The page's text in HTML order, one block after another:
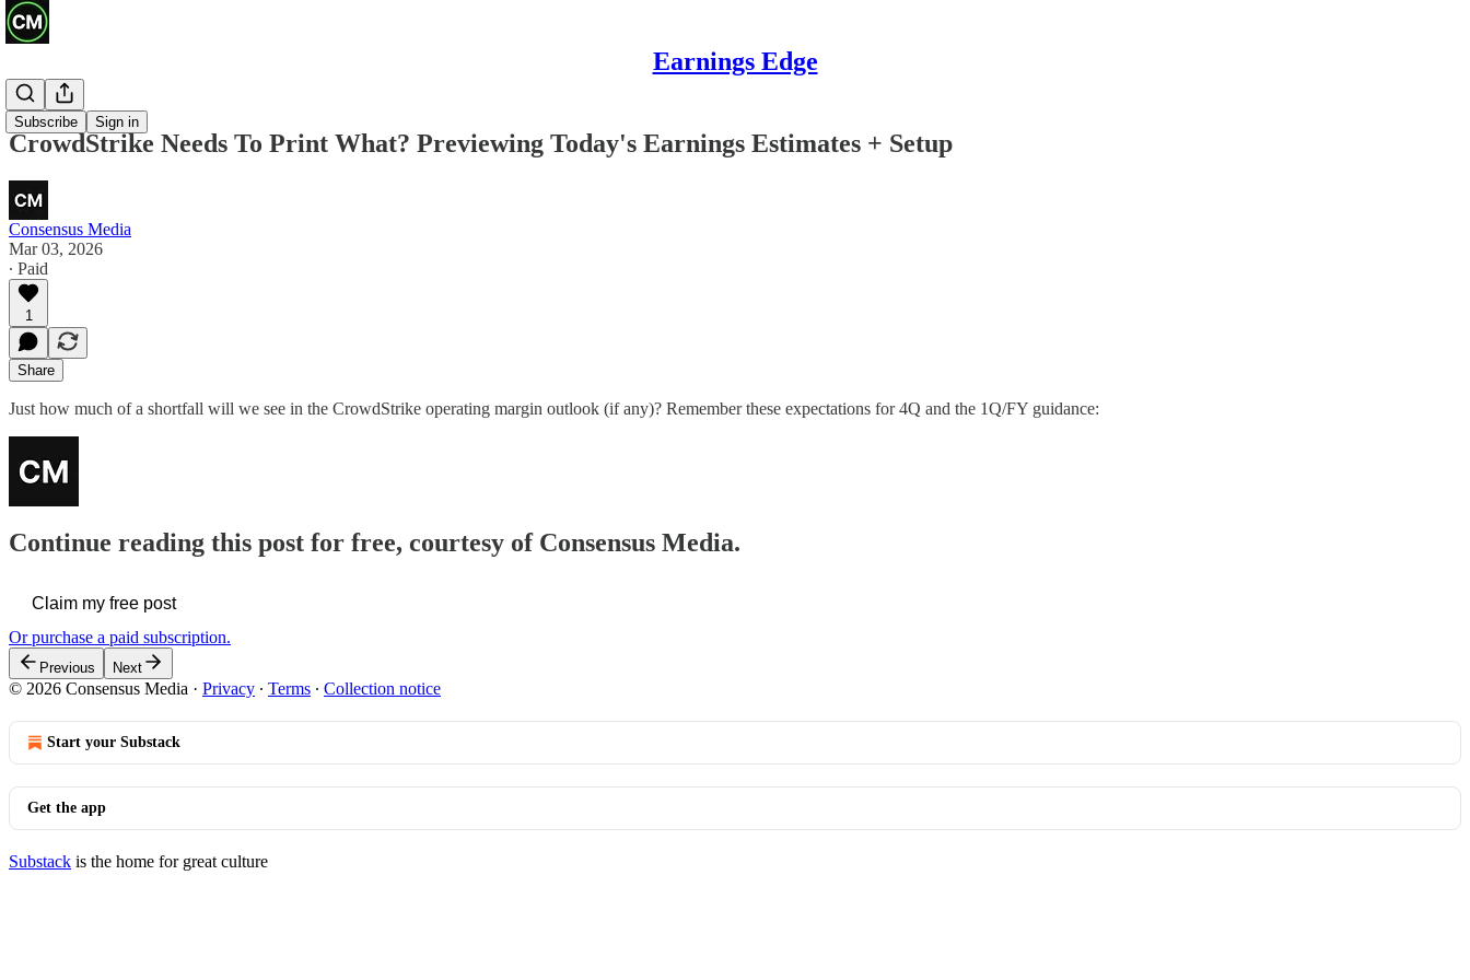
Earnings Edge
Subscribe Sign in
Previews
CrowdStrike Needs To Print What? Previewing Today's Earnings Estimates + Setup
Consensus Media
Mar 03, 2026
∙ Paid
1
Share
Just how much of a shortfall will we see in the CrowdStrike operating margin outlook (if any)? Remember these expectations for 4Q and the 1Q/FY guidance:
Continue reading this post for free, courtesy of Consensus Media.
Claim my free post
Or purchase a paid subscription.
Previous Next
© 2026 Consensus Media · Privacy ∙ Terms ∙ Collection notice
Start your Substack
Get the app
Substack is the home for great culture